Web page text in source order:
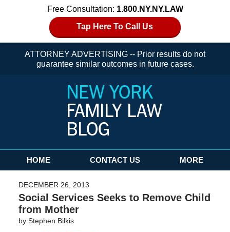
Free Consultation: 1.800.NY.NY.LAW
Tap Here To Call Us
ATTORNEY ADVERTISING -- Prior results do not
guarantee similar outcomes in future cases.
Navigation
HOME CONTACT US MORE
DECEMBER 26, 2013
Social Services Seeks to Remove Child
from Mother
by Stephen Bilkis